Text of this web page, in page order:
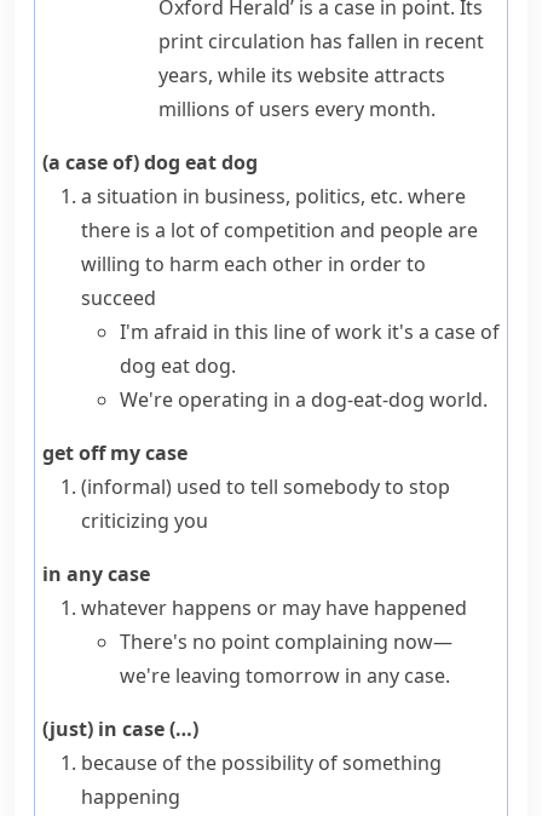
Oxford Herald’ is a case in point. Its
print circulation has fallen in recent
years, while its website attracts
millions of users every month.
(a case of) dog eat dog
a situation in business, politics, etc. where
there is a lot of competition and people are
willing to harm each other in order to
succeed
I'm afraid in this line of work it's a case of
dog eat dog.
We're operating in a dog-eat-dog world.
get off my case
(informal) used to tell somebody to stop
criticizing you
in any case
whatever happens or may have happened
There's no point complaining now—
we're leaving tomorrow in any case.
(just) in case (…)
because of the possibility of something
happening